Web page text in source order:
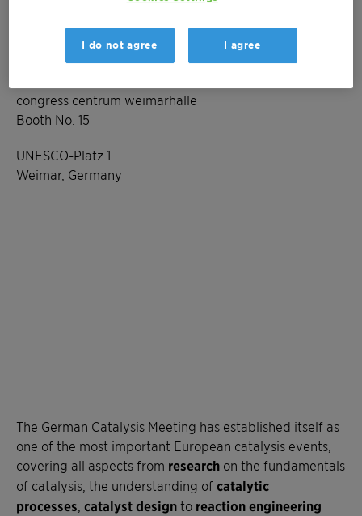
The German Catalysis Meeting has established itself as
one of the most important European catalysis events,
covering all aspects from research on the fundamentals
of catalysis, the understanding of catalytic
processes catalyst design to reaction engineering
Event Registration
Location
congress centrum weimarhalle
Booth No. 15
UNESCO-Platz 1
Weimar, Germany
I do not agree I agree